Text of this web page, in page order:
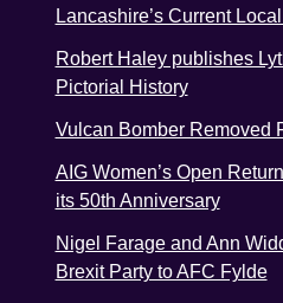
Lancashire’s Current
Robert Haley publishes
Pictorial History
Vulcan Bomber Removed
AIG Women’s Open
its 50th Anniversary
Nigel Farage and Ann
Brexit Party to AFC Fylde